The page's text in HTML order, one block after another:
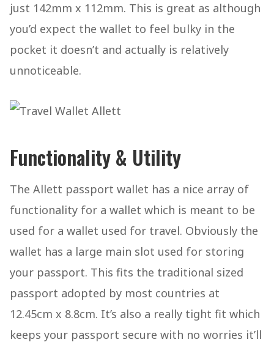
just 142mm x 112mm. This is great as although
you’d expect the wallet to feel bulky in the
pocket it doesn’t and actually is relatively
unnoticeable.
Functionality & Utility
The Allett passport wallet has a nice array of
functionality for a wallet which is meant to be
used for a wallet used for travel. Obviously the
wallet has a large main slot used for storing
your passport. This fits the traditional sized
passport adopted by most countries at
12.45cm x 8.8cm. It’s also a really tight fit which
keeps your passport secure with no worries it’ll